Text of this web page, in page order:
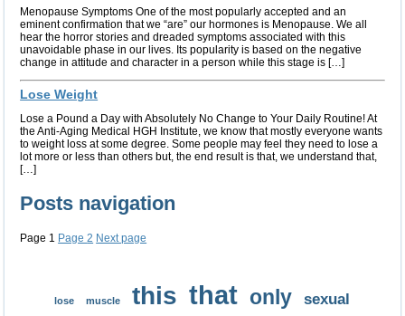
Menopause Symptoms One of the most popularly accepted and an
eminent confirmation that we “are” our hormones is Menopause. We all
hear the horror stories and dreaded symptoms associated with this
unavoidable phase in our lives. Its popularity is based on the negative
change in attitude and character in a person while this stage is […]
Lose Weight
Lose a Pound a Day with Absolutely No Change to Your Daily Routine! At
the Anti-Aging Medical HGH Institute, we know that mostly everyone wants
to weight loss at some degree. Some people may feel they need to lose a
lot more or less than others but, the end result is that, we understand that,
[…]
Posts navigation
Page 1 Page2 Next page
lose muscle this that only sexual